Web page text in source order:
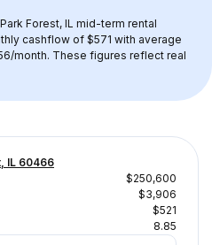
Park Forest, IL mid-term rental
cashflow of $571 with average
month. These figures reflect real
IL 60466
$250,600
$3,906
$521
8.85